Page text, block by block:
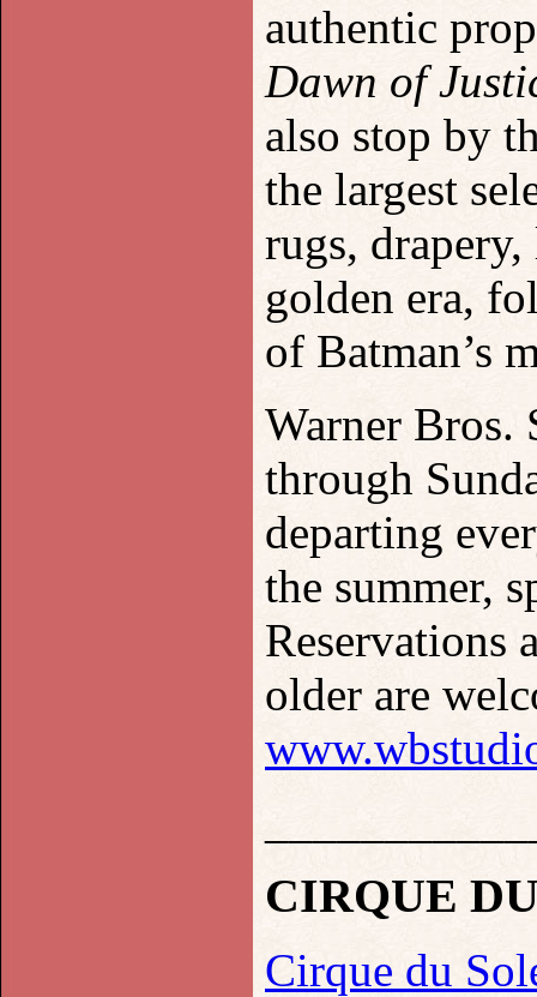
authentic
Dawn of
also stop by
the largest
rugs,
golden era,
of Batman’s
Warner
through
departing
the summer,
Reservations
older are
CIRQUE
Cirque du